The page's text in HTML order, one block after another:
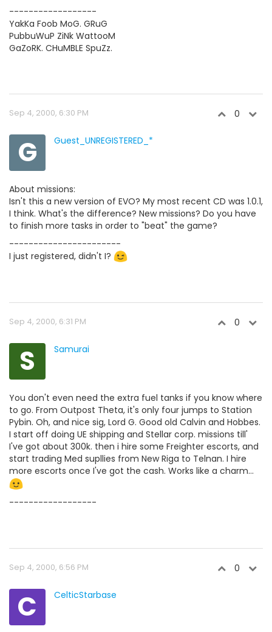
------------------
YakKa Foob MoG. GRuG
PubbuWuP ZiNk WattooM
GaZoRK. CHuMBLE SpuZz.
Sep 4, 2000, 6:30 PM 0
G Guest_UNREGISTERED_*
About missions:
Isn't this a new version of EVO? My most recent CD was 1.0.1,
I think. What's the difference? New missions? Do you have
to finish more tasks in order to "beat" the game?
-----------------------
I just registered, didn't I?
Sep 4, 2000, 6:31 PM 0
S Samurai
You don't even need the extra fuel tanks if you know where
to go. From Outpost Theta, it's only four jumps to Station
Pybin. Oh, and nice sig, Lord G. Good old Calvin and Hobbes.
I start off doing UE shipping and Stellar corp. missions till'
I've got about 300k. then i hire some Freighter escorts, and
start trading Med supllies from New Riga to Telnan. I hire
more escorts once I've got the cash. Works like a charm...
------------------
Sep 4, 2000, 6:56 PM 0
C CelticStarbase